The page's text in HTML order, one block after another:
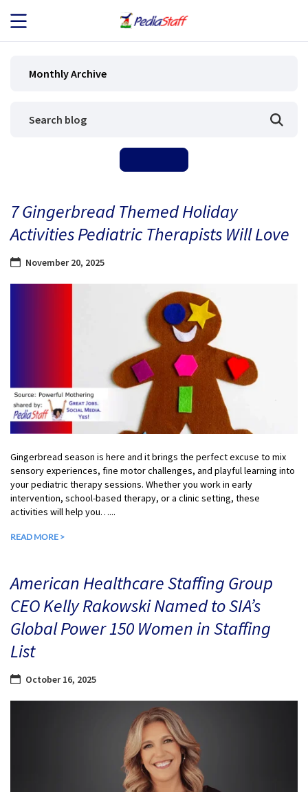
JOB SEEKERS
BLOG
CONTACT
Monthly Archive
7 Gingerbread Themed Holiday
Activities Pediatric Therapists Will Love
November 20, 2025
Gingerbread season is here and it brings the perfect excuse to mix
sensory experiences, fine motor challenges, and playful learning into
your pediatric therapy sessions. Whether you work in early
intervention, school-based therapy, or a clinic setting, these
activities will help you…...
READ MORE >
American Healthcare Staffing Group
CEO Kelly Rakowski Named to SIA’s
Global Power 150 Women in Staffing
List
October 16, 2025